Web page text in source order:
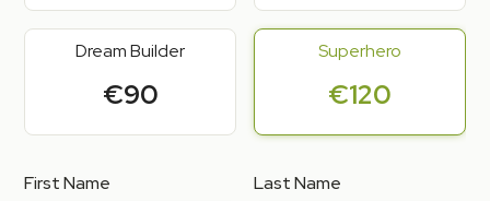
Dream Builder
€90
Superhero
€120
First Name Last Name